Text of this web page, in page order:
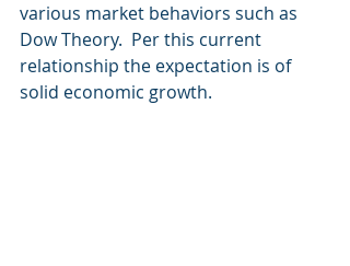
various market behaviors such as
Dow Theory.  Per this current
relationship the expectation is of
solid economic growth.